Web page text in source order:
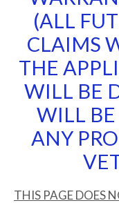
(ALL
CLAIMS
THE
WILL BE
WILL
ANY
THIS PAGE DOES